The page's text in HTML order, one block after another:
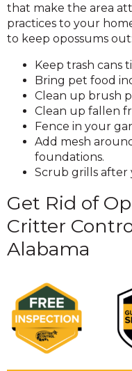
that make the area
practices to your
to keep opossums out:
Keep trash cans
Bring pet food
Clean up brush
Clean up fallen
Fence in your
Add mesh
foundations.
Scrub grills after
Get Rid of
Critter
Alabama